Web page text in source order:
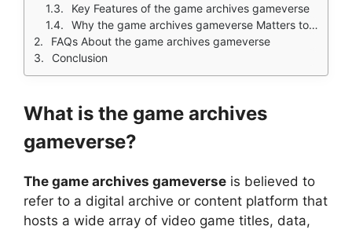
Key Features of the game archives gameverse
Why the game archives gameverse Matters to the Gaming Community
FAQs About the game archives gameverse
Conclusion
What is the game archives
gameverse?
The game archives gameverse is believed to
refer to a digital archive or content platform that
hosts a wide array of video game titles, data,